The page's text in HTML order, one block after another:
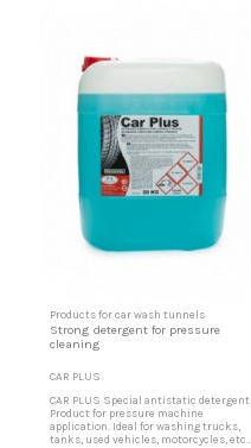
types of hard surfaces, synthetic fibers
Products for car wash tunnels
Strong detergent for pressure
cleaning
CAR PLUS
CAR PLUS Special antistatic detergent
Product for pressure machine
application. Ideal for washing trucks,
tanks, used vehicles, motorcycles, etc.